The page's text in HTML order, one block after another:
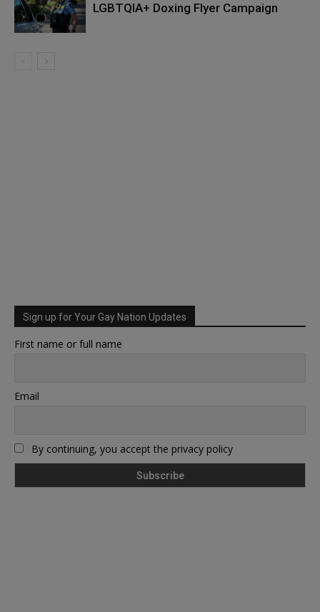
LGBTQIA+ Doxing Flyer Campaign
Sign up for Your Gay Nation Updates
First name or full name
Email
By continuing, you accept the privacy policy